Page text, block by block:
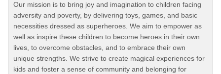
Our mission is to bring joy and imagination to children facing
adversity and poverty, by delivering toys, games, and basic
necessities dressed as superheroes. We aim to empower as
well as inspire these children to become heroes in their own
lives, to overcome obstacles, and to embrace their own
unique strengths. We strive to create magical experiences for
kids and foster a sense of community and belonging for